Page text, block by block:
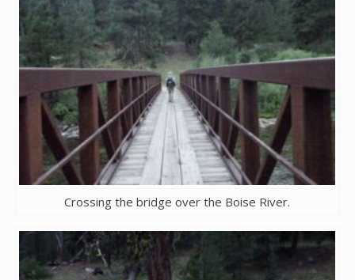
Crossing the bridge over the Boise River.